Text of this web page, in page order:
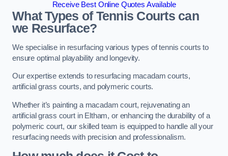
Receive Best Online Quotes Available
What Types of Tennis Courts can
we Resurface?
We specialise in resurfacing various types of tennis courts to
ensure optimal playability and longevity.
Our expertise extends to resurfacing macadam courts,
artificial grass courts, and polymeric courts.
Whether it’s painting a macadam court, rejuvenating an
artificial grass court in Eltham, or enhancing the durability of a
polymeric court, our skilled team is equipped to handle all your
resurfacing needs with precision and professionalism.